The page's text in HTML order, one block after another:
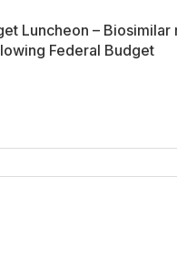
Luncheon –
Federal Budget